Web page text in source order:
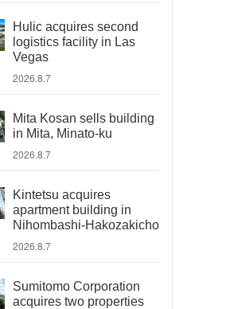
Hulic acquires second
logistics facility in Las
Vegas
2026.8.7
Mita Kosan sells building
in Mita, Minato-ku
2026.8.7
Kintetsu acquires
apartment building in
Nihombashi-Hakozakicho
2026.8.7
Sumitomo Corporation
acquires two properties